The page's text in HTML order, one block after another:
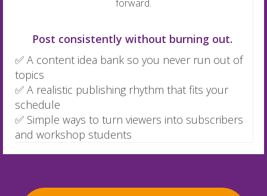
forward.
Post consistently without burning out.
✅ A content idea bank so you never run out of
topics
✅ A realistic publishing rhythm that fits your
schedule
✅ Simple ways to turn viewers into subscribers
and workshop students